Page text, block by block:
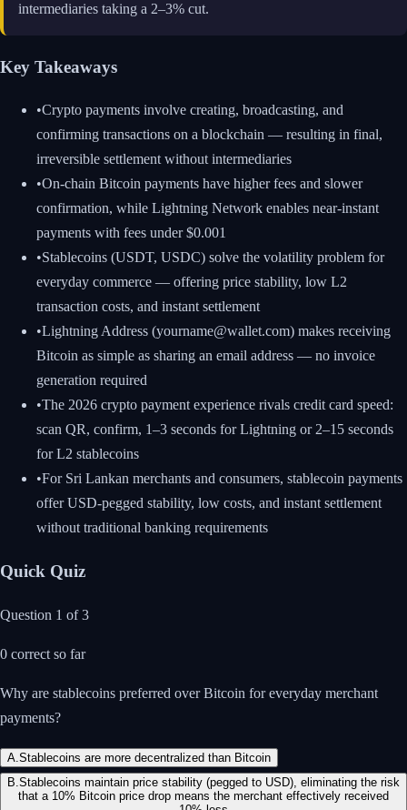
intermediaries taking a 2–3% cut.
Key Takeaways
•Crypto payments involve creating, broadcasting, and
confirming transactions on a blockchain — resulting in final,
irreversible settlement without intermediaries
•On-chain Bitcoin payments have higher fees and slower
confirmation, while Lightning Network enables near-instant
payments with fees under $0.001
•Stablecoins (USDT, USDC) solve the volatility problem for
everyday commerce — offering price stability, low L2
transaction costs, and instant settlement
•Lightning Address (yourname@wallet.com) makes receiving
Bitcoin as simple as sharing an email address — no invoice
generation required
•The 2026 crypto payment experience rivals credit card speed:
scan QR, confirm, 1–3 seconds for Lightning or 2–15 seconds
for L2 stablecoins
•For Sri Lankan merchants and consumers, stablecoin payments
offer USD-pegged stability, low costs, and instant settlement
without traditional banking requirements
Quick Quiz
Question 1 of3
0 correct so far
Why are stablecoins preferred over Bitcoin for everyday merchant
payments?
A Stablecoins are more decentralized than Bitcoin
B Stablecoins maintain price stability (pegged to USD), eliminating the risk
that a 10% Bitcoin price drop means the merchant effectively received